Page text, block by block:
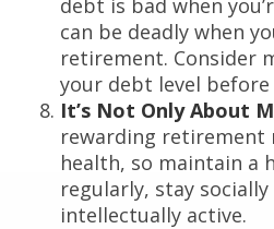
debt is bad when
can be deadly when
retirement. Consider
your debt level
It’s Not Only About
rewarding retirement
health, so maintain a
regularly, stay
intellectually active.